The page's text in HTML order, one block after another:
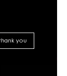
you